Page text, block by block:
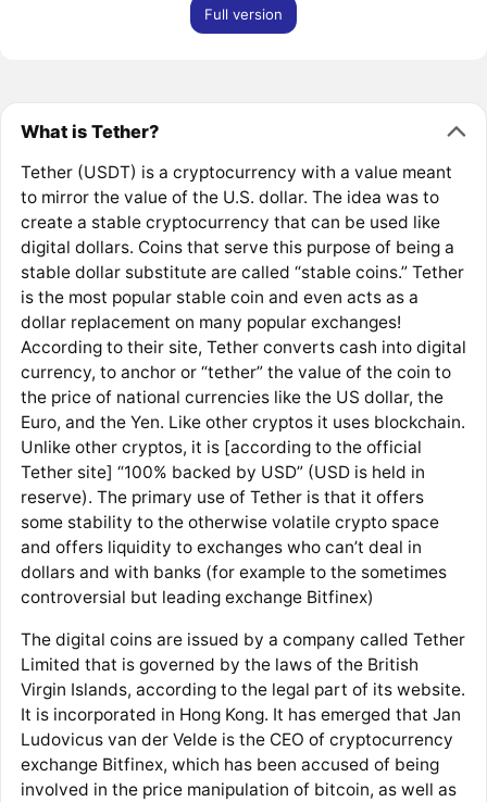
Full version
What is Tether?
Tether (USDT) is a cryptocurrency with a value meant
to mirror the value of the U.S. dollar. The idea was to
create a stable cryptocurrency that can be used like
digital dollars. Coins that serve this purpose of being a
stable dollar substitute are called “stable coins.” Tether
is the most popular stable coin and even acts as a
dollar replacement on many popular exchanges!
According to their site, Tether converts cash into digital
currency, to anchor or “tether” the value of the coin to
the price of national currencies like the US dollar, the
Euro, and the Yen. Like other cryptos it uses blockchain.
Unlike other cryptos, it is [according to the official
Tether site] “100% backed by USD” (USD is held in
reserve). The primary use of Tether is that it offers
some stability to the otherwise volatile crypto space
and offers liquidity to exchanges who can’t deal in
dollars and with banks (for example to the sometimes
controversial but leading exchange Bitfinex)
The digital coins are issued by a company called Tether
Limited that is governed by the laws of the British
Virgin Islands, according to the legal part of its website.
It is incorporated in Hong Kong. It has emerged that Jan
Ludovicus van der Velde is the CEO of cryptocurrency
exchange Bitfinex, which has been accused of being
involved in the price manipulation of bitcoin, as well as